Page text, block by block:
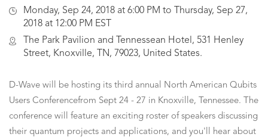
Monday, Sep 24, 2018 at 6:00 PM to Thursday, Sep 27,
2018 at 12:00 PM EST
The Park Pavilion and Tennessean Hotel, 531 Henley
Street, Knoxville, TN, 79023, United States.
D-Wave will be hosting its third annual North American Qubits
Users Conferencefrom Sept 24 - 27 in Knoxville, Tennessee. The
conference will feature an exciting roster of speakers discussing
their quantum projects and applications, and you'll hear about